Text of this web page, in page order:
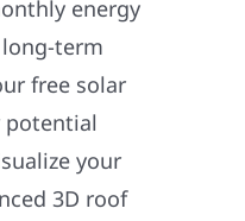
energy
term
free solar
potential
your
3D roof